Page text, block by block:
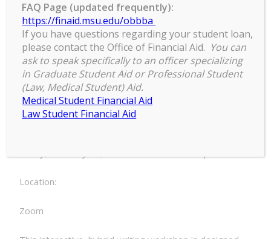
Navigating the Master's
Navigating
the
Master's
9:00 am –12:00 pm
February 10, 2023
Location:
Zoom
FAQ Page (updated frequently):
https://finaid.msu.edu/obbba
If you have questions regarding your student loan,
please contact the Office of Financial Aid. You can
ask to speak specifically to an officer specializing
in Graduate Student Aid or Professional Student
(Law, Medical Student) Aid.
Medical Student Financial Aid
Law Student Financial Aid